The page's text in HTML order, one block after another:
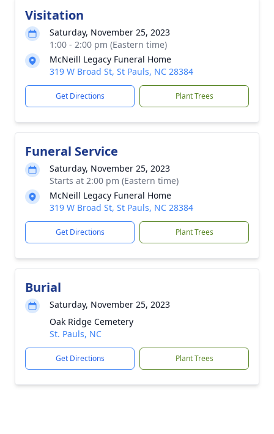
Visitation
Saturday, November 25, 2023
1:00 - 2:00 pm (Eastern time)
McNeill Legacy Funeral Home
319 W Broad St, St Pauls, NC 28384
Get Directions Plant Trees
Funeral Service
Saturday, November 25, 2023
Starts at 2:00 pm (Eastern time)
McNeill Legacy Funeral Home
319 W Broad St, St Pauls, NC 28384
Get Directions Plant Trees
Burial
Saturday, November 25, 2023
Oak Ridge Cemetery
St. Pauls, NC
Get Directions Plant Trees